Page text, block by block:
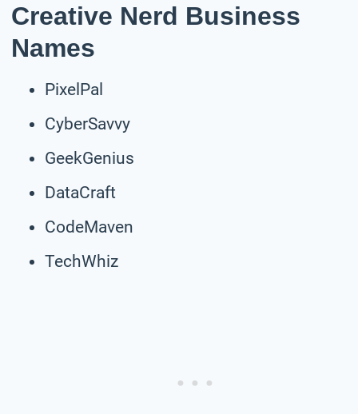
Creative Nerd Business
Names
PixelPal
CyberSavvy
GeekGenius
DataCraft
CodeMaven
TechWhiz